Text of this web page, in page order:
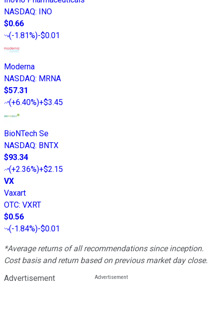
NASDAQ: INO
$0.66
(-1.81%)-$0.01
Moderna
NASDAQ: MRNA
$57.31
(+6.40%)+$3.45
BioNTech Se
NASDAQ: BNTX
$93.34
(+2.36%)+$2.15
VX
Vaxart
OTC: VXRT
$0.56
(-1.84%)-$0.01
*Average returns of all recommendations since inception.
Cost basis and return based on previous market day close.
Advertisement